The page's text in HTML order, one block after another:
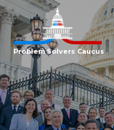
Problem Solvers Caucus